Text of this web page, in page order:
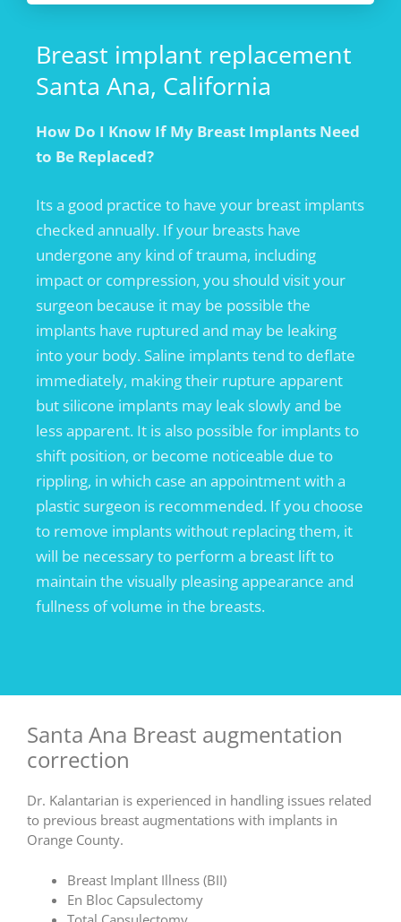
Breast implant replacement
Santa Ana, California
How Do I Know If My Breast Implants Need
to Be Replaced?
Its a good practice to have your breast implants
checked annually. If your breasts have
undergone any kind of trauma, including
impact or compression, you should visit your
surgeon because it may be possible the
implants have ruptured and may be leaking
into your body. Saline implants tend to deflate
immediately, making their rupture apparent
but silicone implants may leak slowly and be
less apparent. It is also possible for implants to
shift position, or become noticeable due to
rippling, in which case an appointment with a
plastic surgeon is recommended. If you choose
to remove implants without replacing them, it
will be necessary to perform a breast lift to
maintain the visually pleasing appearance and
fullness of volume in the breasts.
Santa Ana Breast augmentation
correction
Dr. Kalantarian is experienced in handling issues related
to previous breast augmentations with implants in
Orange County.
Breast Implant Illness (BII)
En Bloc Capsulectomy